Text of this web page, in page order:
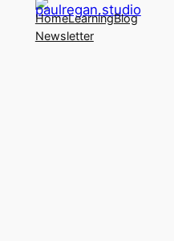
HomeLearningBlog
Newsletter